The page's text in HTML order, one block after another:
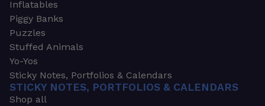
Inflatables
Piggy Banks
Puzzles
Stuffed Animals
Yo-Yos
Sticky Notes, Portfolios & Calendars
STICKY NOTES, PORTFOLIOS & CALENDARS
Shop all